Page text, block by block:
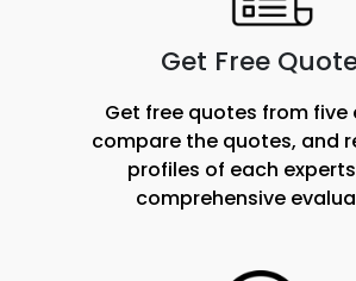
Get Free
Get free quotes from five
compare the quotes, and
profiles of each
comprehensive